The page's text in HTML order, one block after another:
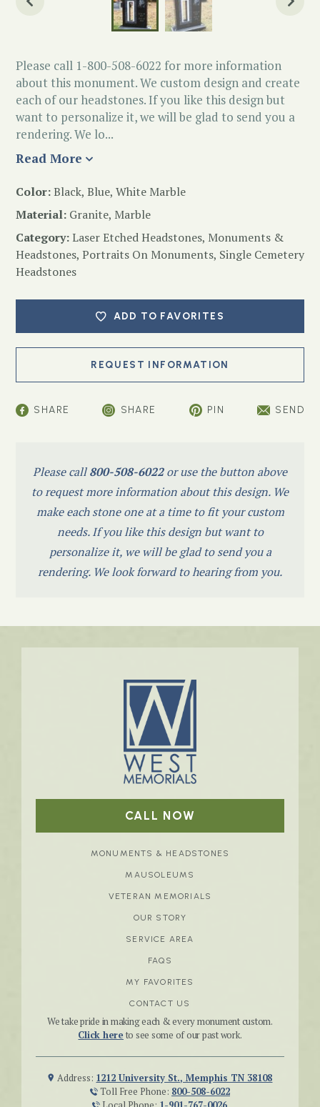
Please call 1-800-508-6022 for more information
about this monument. We custom design and create
each of our headstones. If you like this design but
want to personalize it, we will be glad to send you a
rendering. We lo...
Read More
Color:Black, Blue, White Marble
Material: Granite, Marble
Category:Laser Etched Headstones, Monuments &
Headstones, Portraits On Monuments, Single Cemetery
Headstones
ADD TO FAVORITES
SHARE SHARE PIN SEND
Please call800-508-6022or use the button above
to request more information about this design. We
make each stone one at a time to fit your custom
needs. If you like this design but want to
personalize it, we will be glad to send you a
rendering. We look forward to hearing from you.
CALL NOW
MONUMENTS & HEADSTONES
MAUSOLEUMS
VETERAN MEMORIALS
OUR STORY
SERVICE AREA
FAQS
MY FAVORITES
CONTACT US
We take pride in making each & every monument custom.
Click here to see some of our past work.
Address: 1212 University St., Memphis TN 38108
Toll Free Phone: 800-508-6022